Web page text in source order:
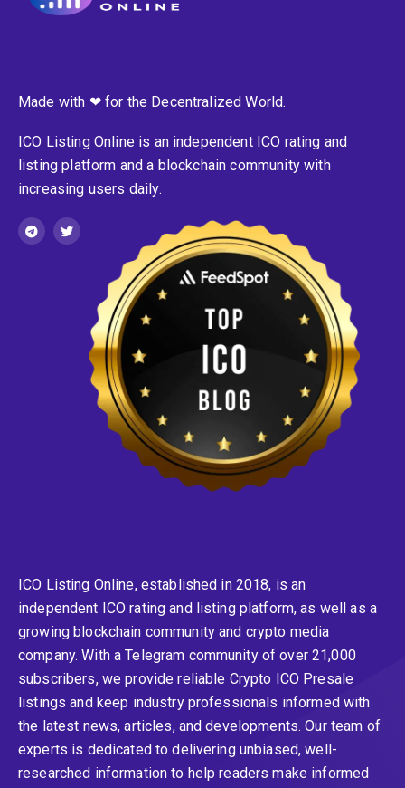
Made with ❤ for the Decentralized World.
ICO Listing Online is an independent ICO rating and
listing platform and a blockchain community with
increasing users daily.
ICO Listing Online, established in 2018, is an
independent ICO rating and listing platform, as well as a
growing blockchain community and crypto media
company. With a Telegram community of over 21,000
subscribers, we provide reliable Crypto ICO Presale
listings and keep industry professionals informed with
the latest news, articles, and developments. Our team of
experts is dedicated to delivering unbiased, well-
researched information to help readers make informed